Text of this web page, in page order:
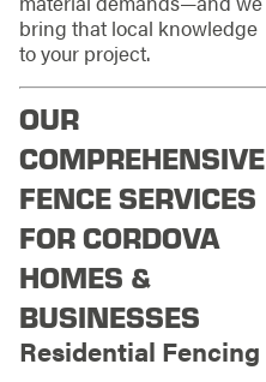
bring that local knowledge
to your project.
OUR
COMPREHENSIVE
FENCE SERVICES
FOR CORDOVA
HOMES &
BUSINESSES
Residential Fencing